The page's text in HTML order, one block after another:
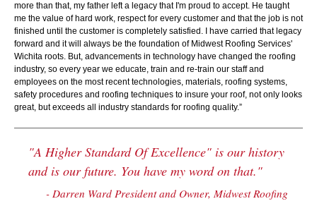
more than that, my father left a legacy that I'm proud to accept. He taught
me the value of hard work, respect for every customer and that the job is not
finished until the customer is completely satisfied. I have carried that legacy
forward and it will always be the foundation of Midwest Roofing Services'
Wichita roots. But, advancements in technology have changed the roofing
industry, so every year we educate, train and re-train our staff and
employees on the most recent technologies, materials, roofing systems,
safety procedures and roofing techniques to insure your roof, not only looks
great, but exceeds all industry standards for roofing quality.”
"A Higher Standard Of Excellence" is our history
and is our future. You have my word on that."
- Darren Ward President and Owner, Midwest Roofing